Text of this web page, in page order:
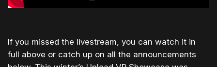
If you missed the livestream, you can watch it in
full above or catch up on all the announcements